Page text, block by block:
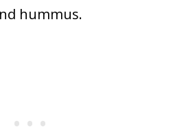
hummus.